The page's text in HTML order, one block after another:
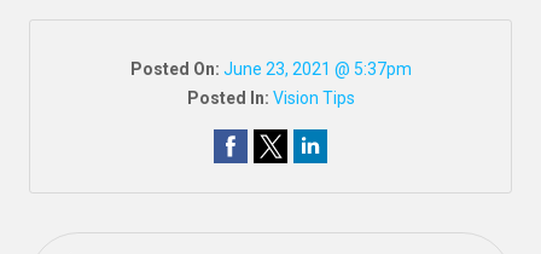
Posted On: June 23, 2021 @ 5:37pm
Posted In: Vision Tips